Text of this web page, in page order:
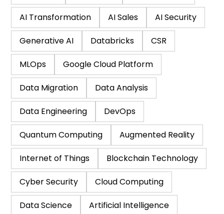
AI Transformation AI Sales AI Security
Generative AI Databricks CSR
MLOps Google Cloud Platform
Data Migration Data Analysis
Data Engineering DevOps
Quantum Computing Augmented Reality
Internet of Things Blockchain Technology
Cyber Security Cloud Computing
Data Science Artificial Intelligence